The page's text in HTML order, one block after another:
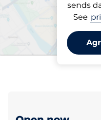
sends
See